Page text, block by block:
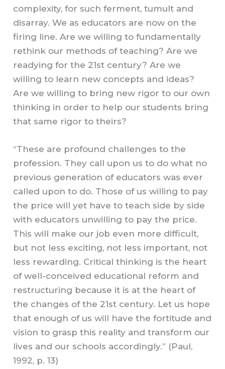
complexity, for such ferment, tumult and
disarray. We as educators are now on the
firing line. Are we willing to fundamentally
rethink our methods of teaching? Are we
readying for the 21st century? Are we
willing to learn new concepts and ideas?
Are we willing to bring new rigor to our own
thinking in order to help our students bring
that same rigor to theirs?
“These are profound challenges to the
profession. They call upon us to do what no
previous generation of educators was ever
called upon to do. Those of us willing to pay
the price will yet have to teach side by side
with educators unwilling to pay the price.
This will make our job even more difficult,
but not less exciting, not less important, not
less rewarding. Critical thinking is the heart
of well-conceived educational reform and
restructuring because it is at the heart of
the changes of the 21st century. Let us hope
that enough of us will have the fortitude and
vision to grasp this reality and transform our
lives and our schools accordingly.” (Paul,
1992, p. 13)